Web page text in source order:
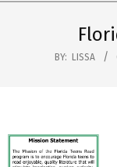
BY: LISSA